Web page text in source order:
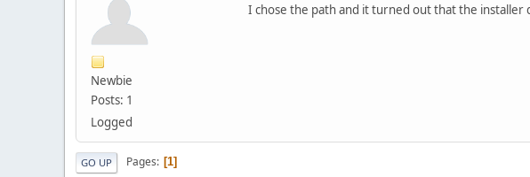
Newbie
Posts: 1
Logged
I chose the path and it turned out that the
GO UP Pages 1